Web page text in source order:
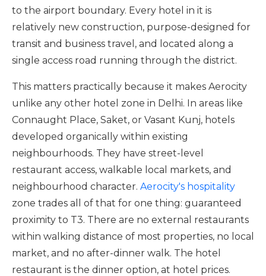
to the airport boundary. Every hotel in it is
relatively new construction, purpose-designed for
transit and business travel, and located along a
single access road running through the district.
This matters practically because it makes Aerocity
unlike any other hotel zone in Delhi. In areas like
Connaught Place, Saket, or Vasant Kunj, hotels
developed organically within existing
neighbourhoods. They have street-level
restaurant access, walkable local markets, and
neighbourhood character. Aerocity's hospitality
zone trades all of that for one thing: guaranteed
proximity to T3. There are no external restaurants
within walking distance of most properties, no local
market, and no after-dinner walk. The hotel
restaurant is the dinner option, at hotel prices.